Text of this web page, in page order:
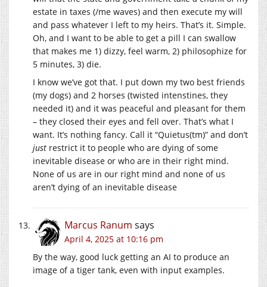
estate in taxes (/me waves) and then execute my will
and pass whatever I left to my heirs. That’s it. Simple.
Oh, and I want to be able to get a pill I can swallow
that makes me 1) dizzy, feel warm, 2) philosophize for
5 minutes, 3) die.
I know we’ve got that. I put down my two best friends
(my dogs) and 2 horses (twisted intenstines, they
needed it) and it was peaceful and pleasant for them
– they closed their eyes and fell over. That’s what I
want. It’s nothing fancy. Call it “Quietus(tm)” and don’t
just restrict it to people who are dying of some
inevitable disease or who are in their right mind.
None of us are in our right mind and none of us
aren’t dying of an inevitable disease
Marcus Ranum says
April 4, 2025 at 10:16 pm
By the way, good luck getting an AI to produce an
image of a tiger tank, even with input examples.